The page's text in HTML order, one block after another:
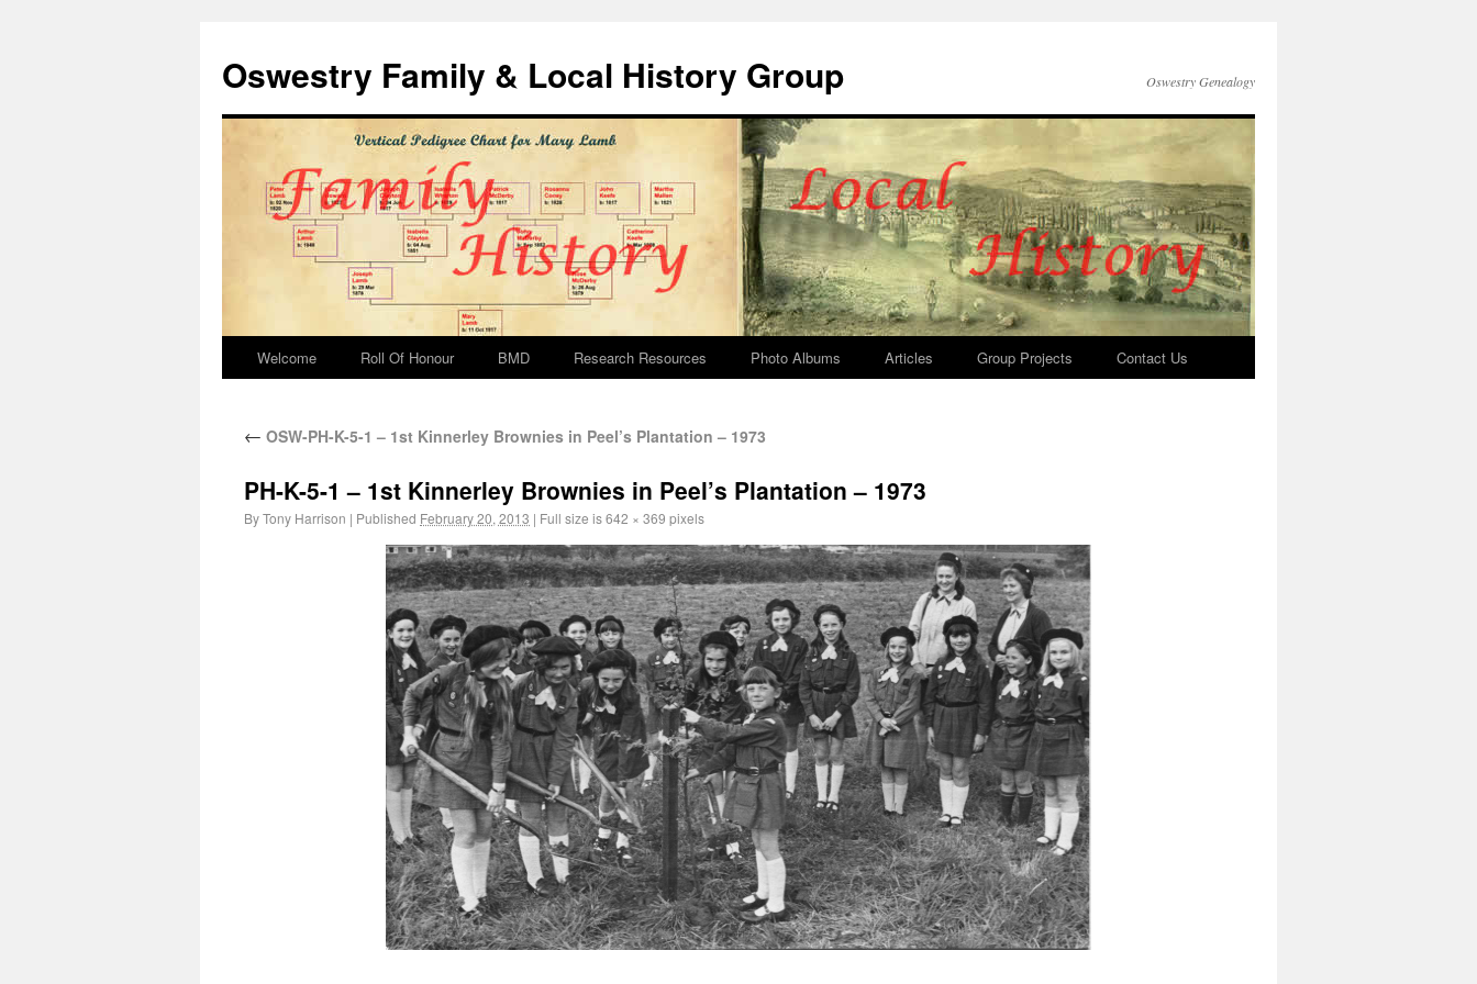
Oswestry Family & Local History Group Oswestry Genealogy
Welcome Roll Of Honour BMD Research Resources Photo Albums Articles Group Projects Contact Us
← OSW-PH-K-5-1 – 1st Kinnerley Brownies in Peel’s Plantation – 1973
PH-K-5-1 – 1st Kinnerley Brownies in Peel’s Plantation – 1973
ByTony Harrison | Published February 20, 2013 | Full size is642 × 369 pixels